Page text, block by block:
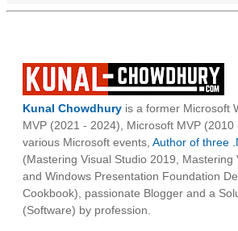
Kunal Chowdhury is a former Microsoft
MVP (2021 - 2024), Microsoft MVP
various Microsoft events, Author of three
(Mastering Visual Studio 2019, Mastering
and Windows Presentation Foundation
Cookbook), passionate Blogger and a
(Software) by profession.